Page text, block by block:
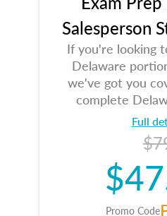
Salesperson
If you're looking
Delaware
we've got you
complete
Full
Promo Code